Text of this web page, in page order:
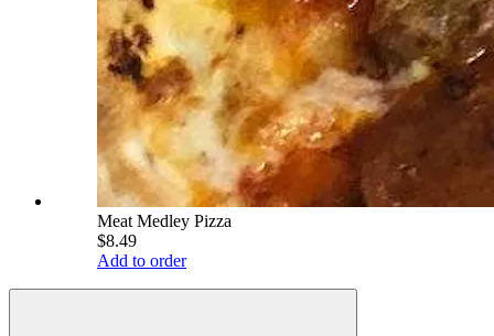
Meat Medley Pizza
$8.49
Add to order